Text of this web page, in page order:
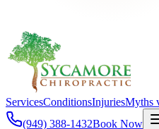
ServicesConditionsInjuriesMyths
(949) 388-1432Book Now